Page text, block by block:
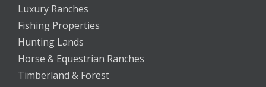
Luxury Ranches
Fishing Properties
Hunting Lands
Horse & Equestrian Ranches
Timberland & Forest